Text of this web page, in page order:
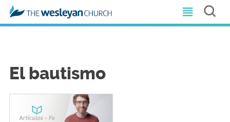
El bautismo